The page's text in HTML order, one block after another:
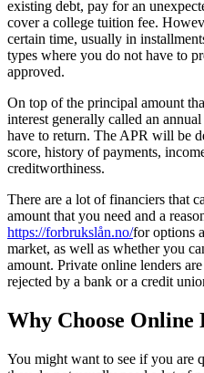
existing debt, pay for an
cover a college tuition fee.
certain time, usually in
types where you do not have to
approved.
On top of the principal amount
interest generally called an
have to return. The APR will be
score, history of payments,
creditworthiness.
There are a lot of financiers that
amount that you need and a
https://forbrukslån.no/for options
market, as well as whether you
amount. Private online lenders
rejected by a bank or a credit
Why Choose Online
You might want to see if you are